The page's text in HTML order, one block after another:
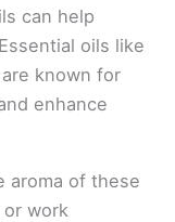
can help
oils like
known for
enhance
aroma of these
work